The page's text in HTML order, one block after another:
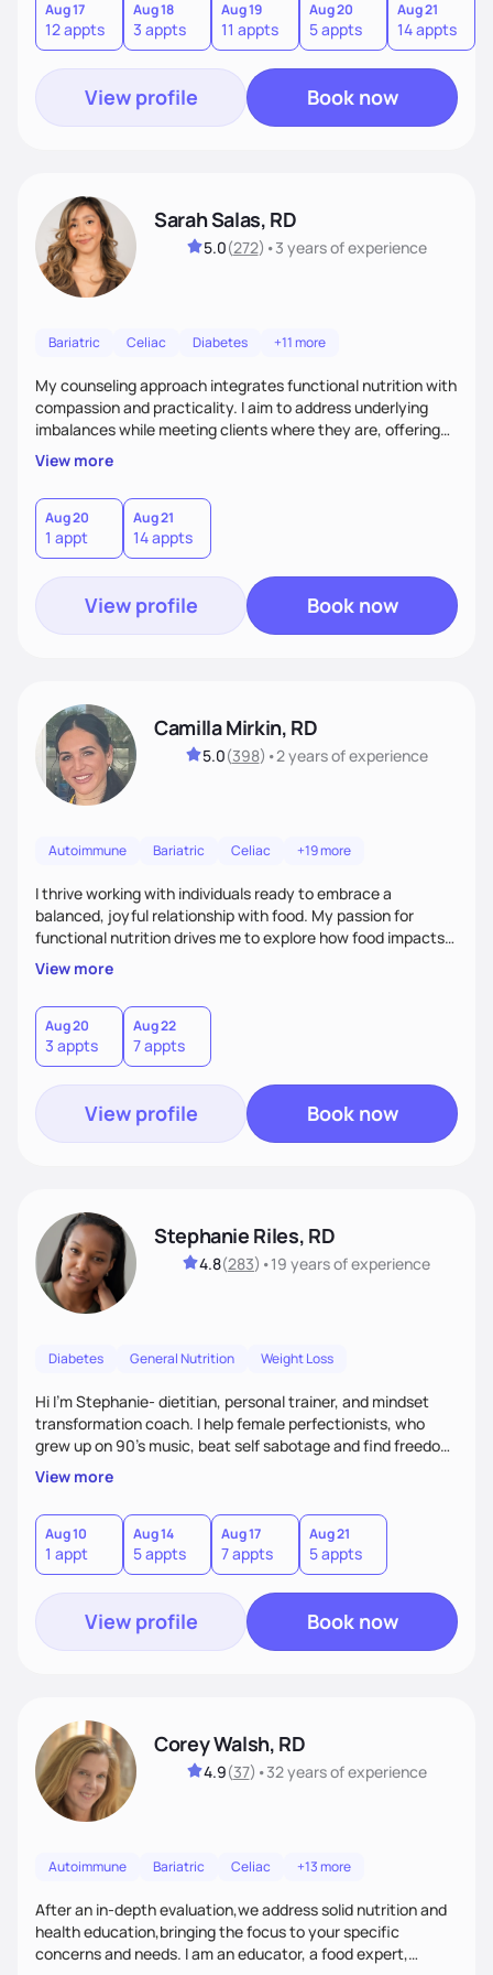
sustainable lifestyle that feels empowering, realistic, and
uniquely yours.
Aug 17
12 appts
Aug 18
3 appts
Aug 19
11 appts
Aug 20
5 appts
Aug 21
14 appts
View profile Book now
Sarah Salas, RD
5.0(272) •3 yearsof experience
Bariatric Celiac Diabetes +11 more
My counseling approach integrates functional nutrition with
compassion and practicality. I aim to address underlying
imbalances while meeting clients where they are, offering
supportive, achievable steps that help them move toward
better health.
View more
Aug 20
1 appt
Aug 21
14 appts
View profile Book now
Camilla Mirkin, RD
5.0(398) •2 yearsof experience
Autoimmune Bariatric Celiac +19 more
I thrive working with individuals ready to embrace a
balanced, joyful relationship with food. My passion for
functional nutrition drives me to explore how food impacts
overall health, ensuring we address the root causes rather
than just symptoms. What sets me apart is my focus on
holistic wellness, incorporating mindfulness, creativity, and
the belief that food is medicine. Together, we'll celebrate
victories, while building lasting habits that nourish mind,
body, and spirit.
View more
Aug 20
3 appts
Aug 22
7 appts
View profile Book now
Stephanie Riles, RD
4.8(283) •19 yearsof experience
Diabetes General Nutrition Weight Loss
Hi I'm Stephanie- dietitian, personal trainer, and mindset
transformation coach. I help female perfectionists, who
grew up on 90’s music, beat self sabotage and find freedom
from the scale using the Fit Figure Formula. I'm committed to
helping women create self love and heal their relationship
with food and fitness from the inside out by prioritizing
mindset. When I'm not helping women get fit, you can find
me traveling with my 2 kids or sampling a new brunch spot.
View more
Aug 10
1 appt
Aug 14
5 appts
Aug 17
7 appts
Aug 21
5 appts
View profile Book now
Corey Walsh, RD
4.9(37) •32 yearsof experience
Autoimmune Bariatric Celiac +13 more
After an in-depth evaluation,we address solid nutrition and
health education,bringing the focus to your specific
concerns and needs. I am an educator, a food expert,